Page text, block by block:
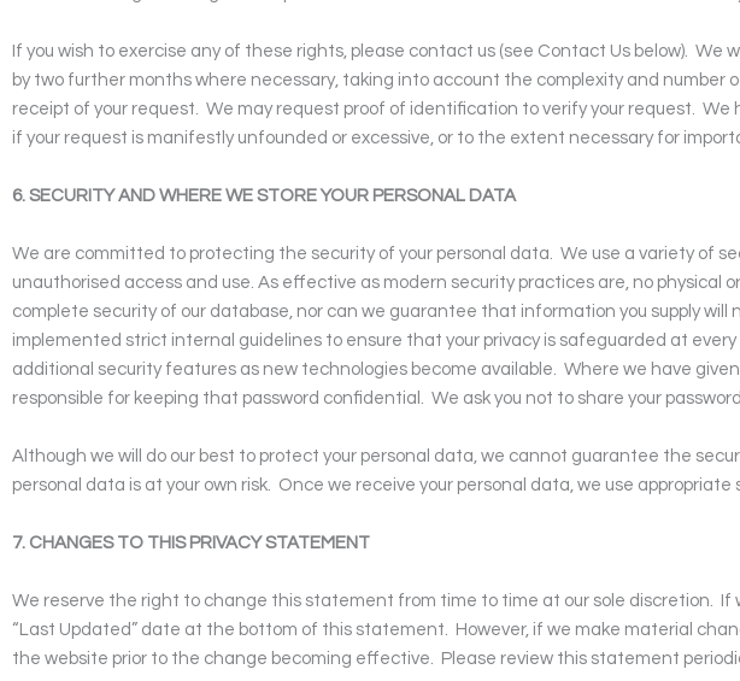
If you wish to exercise any of these rights, please contact us (see Contact Us below). We
by two further months where necessary, taking into account the complexity and number
receipt of your request.
We may request proof of identification to verify your request.
We
if your request is manifestly unfounded or excessive, or to the extent necessary for
6. SECURITY AND WHERE WE STORE YOUR PERSONAL DATA
We are committed to protecting the security of your personal data.
We use a variety of
unauthorised access and use. As effective as modern security practices are, no physical
complete security of our database, nor can we guarantee that information you supply
implemented strict internal guidelines to ensure that your privacy is safeguarded at every
additional security features as new technologies become available.
Where we have
responsible for keeping that password confidential.
We ask you not to share your
Although we will do our best to protect your personal data, we cannot guarantee the
personal data is at your own risk.
Once we receive your personal data, we use
7. CHANGES TO THIS PRIVACY STATEMENT
We reserve the right to change this statement from time to time at our sole discretion.
If
“Last Updated” date at the bottom of this statement. However, if we make material
the website prior to the change becoming effective. Please review this statement